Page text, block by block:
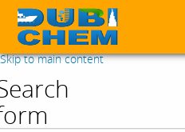
Skip to main content